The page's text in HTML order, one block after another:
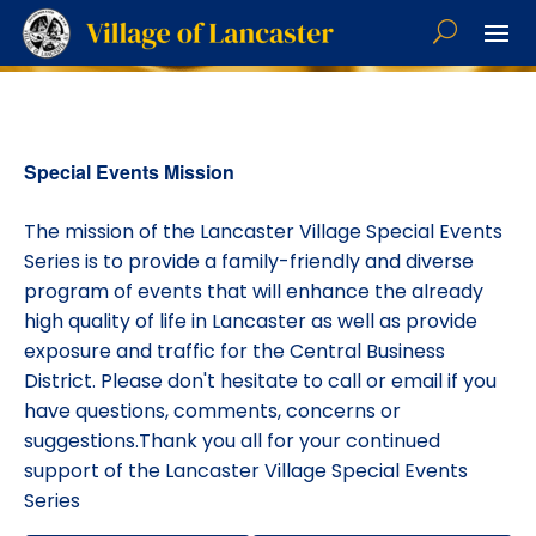
Special Events Mission
The mission of the Lancaster Village Special Events
Series is to provide a family-friendly and diverse
program of events that will enhance the already
high quality of life in Lancaster as well as provide
exposure and traffic for the Central Business
District. Please don't hesitate to call or email if you
have questions, comments, concerns or
suggestions.Thank you all for your continued
support of the Lancaster Village Special Events
Series